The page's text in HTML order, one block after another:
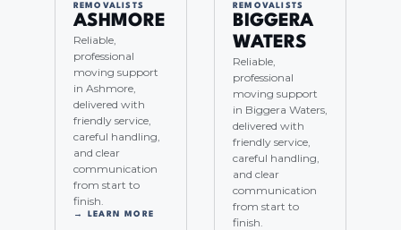
REMOVALISTS
ASHMORE
Reliable,
professional
moving support
in Ashmore,
delivered with
friendly service,
careful handling,
and clear
communication
from start to
finish.
→ LEARN MORE
REMOVALISTS
BIGGERA
WATERS
Reliable,
professional
moving support
in Biggera Waters,
delivered with
friendly service,
careful handling,
and clear
communication
from start to
finish.